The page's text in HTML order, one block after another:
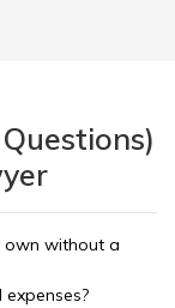
own without a